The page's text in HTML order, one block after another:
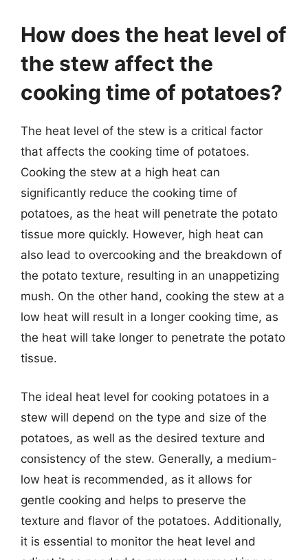
How does the heat level of
the stew affect the
cooking time of potatoes?
The heat level of the stew is a critical factor
that affects the cooking time of potatoes.
Cooking the stew at a high heat can
significantly reduce the cooking time of
potatoes, as the heat will penetrate the potato
tissue more quickly. However, high heat can
also lead to overcooking and the breakdown of
the potato texture, resulting in an unappetizing
mush. On the other hand, cooking the stew at a
low heat will result in a longer cooking time, as
the heat will take longer to penetrate the potato
tissue.
The ideal heat level for cooking potatoes in a
stew will depend on the type and size of the
potatoes, as well as the desired texture and
consistency of the stew. Generally, a medium-
low heat is recommended, as it allows for
gentle cooking and helps to preserve the
texture and flavor of the potatoes. Additionally,
it is essential to monitor the heat level and